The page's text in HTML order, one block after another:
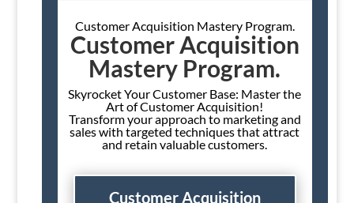
Customer Acquisition Mastery Program.
Customer Acquisition
Mastery Program.
Skyrocket Your Customer Base: Master the
Art of Customer Acquisition!
Transform your approach to marketing and
sales with targeted techniques that attract
and retain valuable customers.
Customer Acquisition